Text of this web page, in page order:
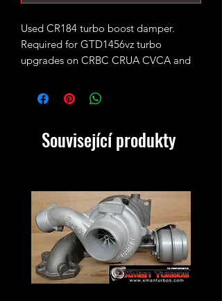
Used CR184 turbo boost damper.
Required for GTD1456vz turbo
upgrades on CRBC CRUA CVCA and
VW Part number 04L253111AD
Související produkty